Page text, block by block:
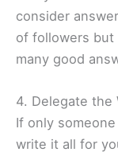
consider
of followers but
many good
4. Delegate the
If only
write it all for